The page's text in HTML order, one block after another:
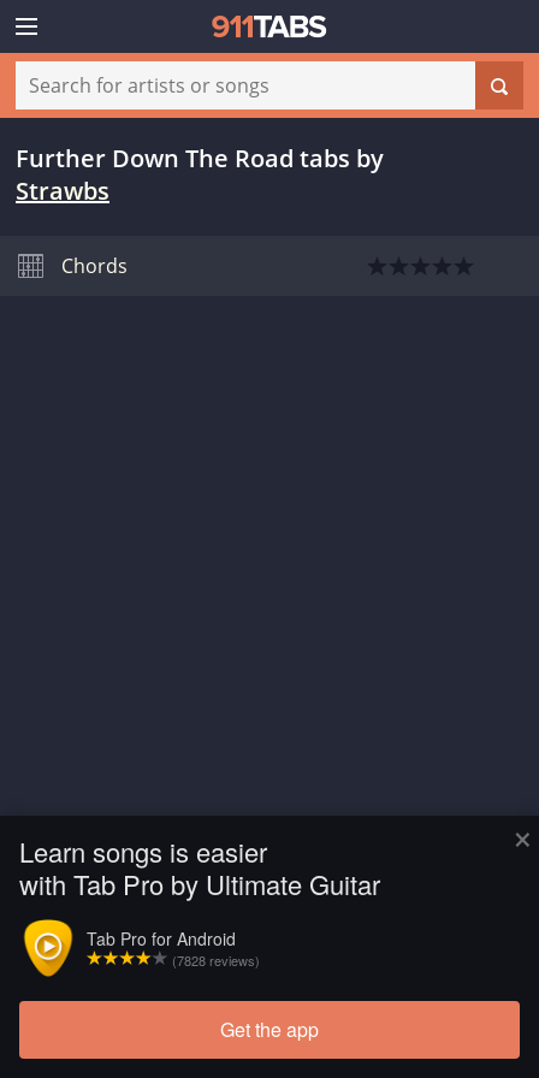
×
Learn songs is easier
with Tab Pro by Ultimate Guitar
Tab Pro for Android
(7828 reviews)
Get the app
Further Down The Road tabs by
Strawbs
Chords